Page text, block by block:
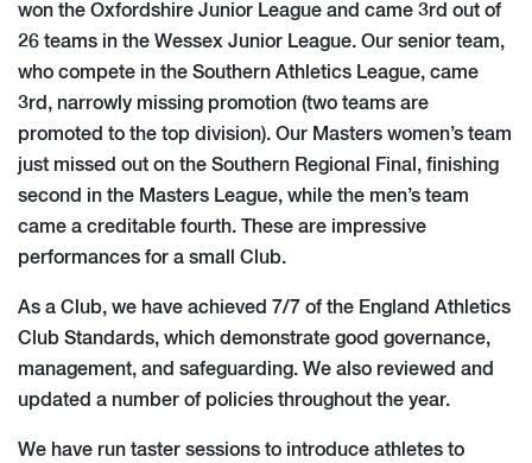
won the Oxfordshire Junior League and came 3rd out of
26 teams in the Wessex Junior League. Our senior team,
who compete in the Southern Athletics League, came
3rd, narrowly missing promotion (two teams are
promoted to the top division). Our Masters women’s team
just missed out on the Southern Regional Final, finishing
second in the Masters League, while the men’s team
came a creditable fourth. These are impressive
performances for a small Club.
As a Club, we have achieved 7/7 of the England Athletics
Club Standards, which demonstrate good governance,
management, and safeguarding. We also reviewed and
updated a number of policies throughout the year.
We have run taster sessions to introduce athletes to